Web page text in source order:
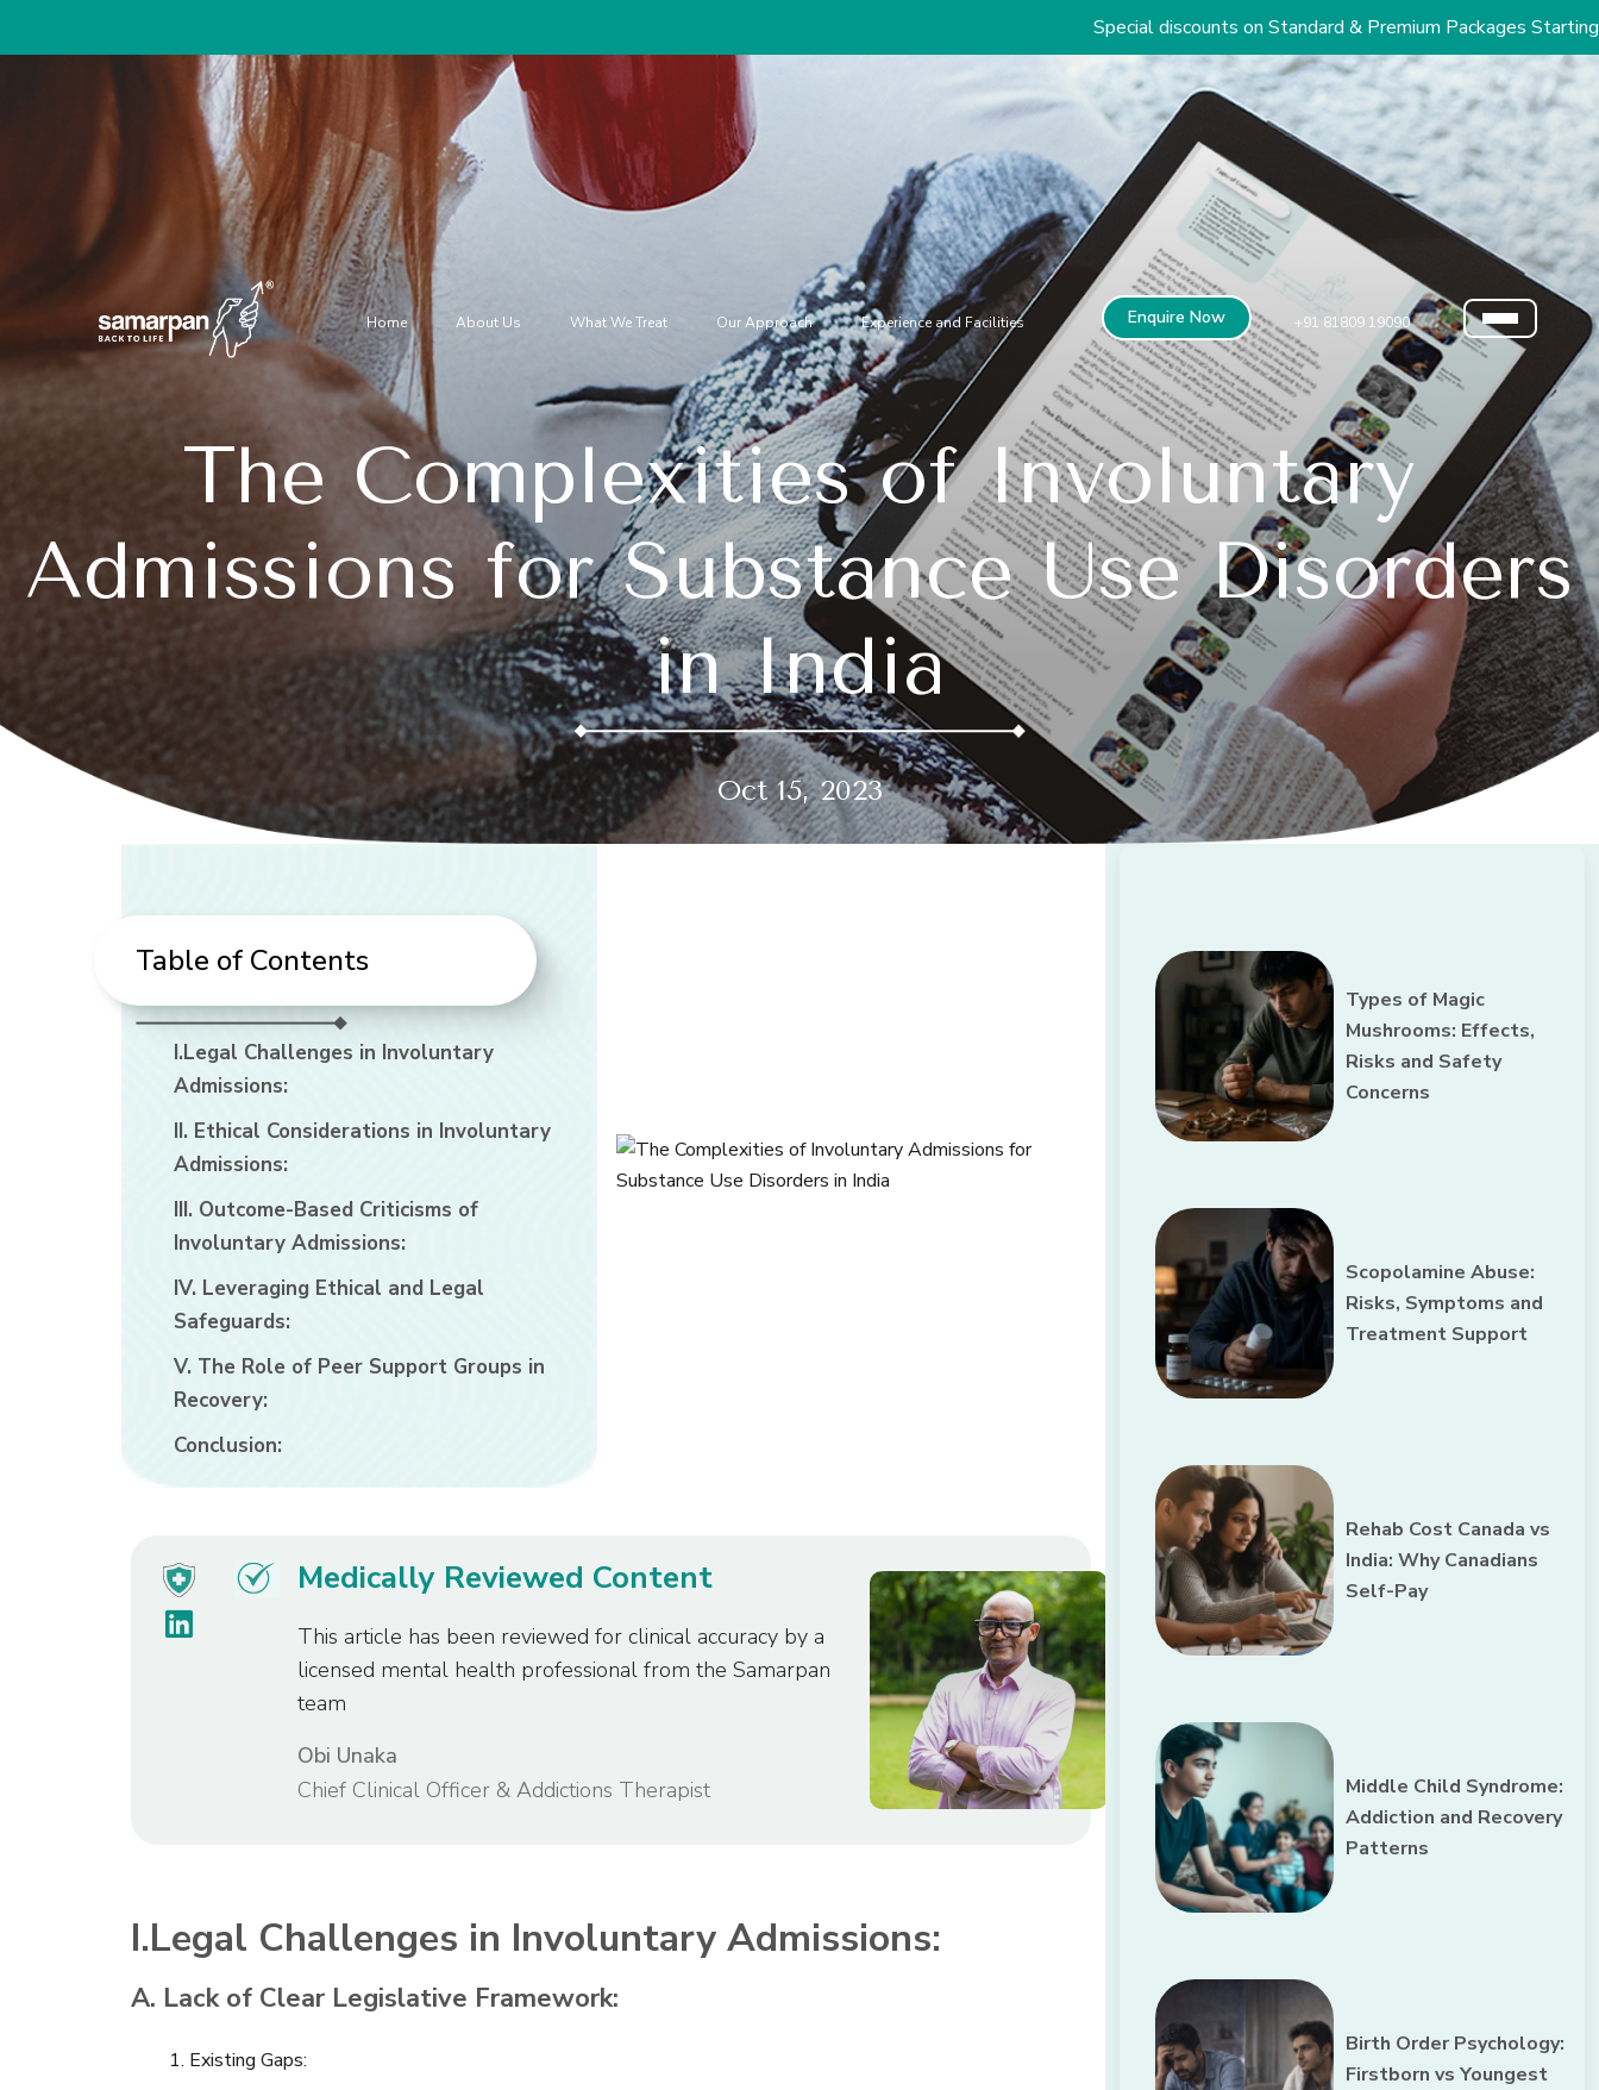
Special discounts on Standard & Premium Packages Starting from INR 2.9
Home About Us What We Treat Our Approach Experience and Facilities Enquire Now +91 81809 19090
The Complexities of Involuntary
Admissions for Substance Use Disorders
in India
Oct 15, 2023
Table of Contents
I.Legal Challenges in Involuntary
Admissions:
II. Ethical Considerations in Involuntary
Admissions:
III. Outcome-Based Criticisms of
Involuntary Admissions:
IV. Leveraging Ethical and Legal
Safeguards:
V. The Role of Peer Support Groups in
Recovery:
Conclusion:
Medically Reviewed Content
This article has been reviewed for clinical accuracy by a
licensed mental health professional from the Samarpan
team
Obi Unaka
Chief Clinical Officer & Addictions Therapist
I.Legal Challenges in Involuntary Admissions:
A. Lack of Clear Legislative Framework:
1. Existing Gaps:
Types of Magic
Mushrooms: Effects,
Risks and Safety
Concerns
Scopolamine Abuse:
Risks, Symptoms and
Treatment Support
Rehab Cost Canada vs
India: Why Canadians
Self-Pay
Middle Child Syndrome:
Addiction and Recovery
Patterns
Birth Order Psychology:
Firstborn vs Youngest